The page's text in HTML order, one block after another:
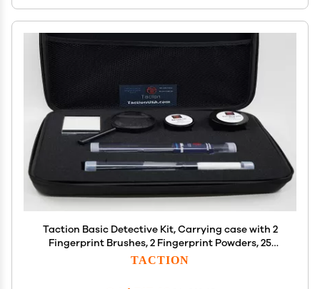
Taction Basic Detective Kit, Carrying case with 2
Fingerprint Brushes, 2 Fingerprint Powders, 25
Hinge Lifts, and Magnifying Glass- a Complete
TACTION